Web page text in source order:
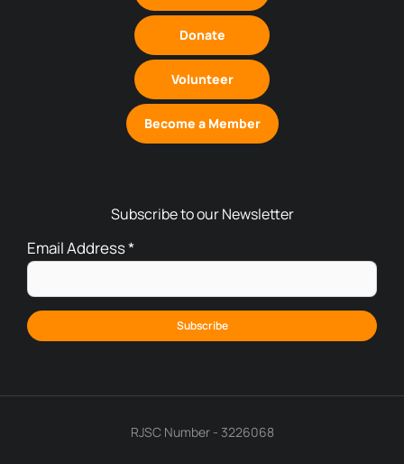
Donate
Volunteer
Become a Member
Subscribe to our Newsletter
Email Address*
RJSC Number - 3226068